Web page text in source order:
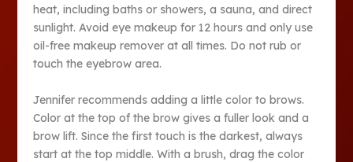
heat, including baths or showers, a sauna, and direct
sunlight. Avoid eye makeup for 12 hours and only use
oil-free makeup remover at all times. Do not rub or
touch the eyebrow area.
Jennifer recommends adding a little color to brows.
Color at the top of the brow gives a fuller look and a
brow lift. Since the first touch is the darkest, always
start at the top middle. With a brush, drag the color